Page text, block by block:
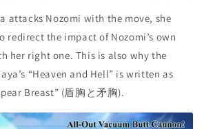
attacks Nozomi with the move, she
redirect the impact of Nozomi’s own
her right one. This is also why the
“Heaven and Hell” is written as
Breast” (盾胸と矛胸).